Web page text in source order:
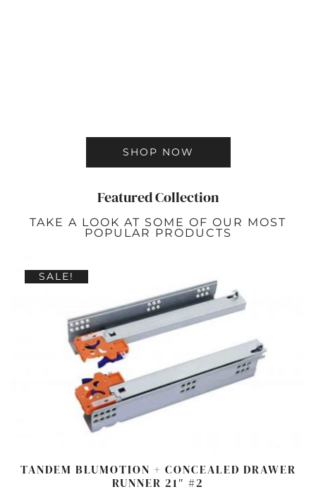
SHOP NOW
Featured Collection
TAKE A LOOK AT SOME OF OUR MOST
POPULAR PRODUCTS
SALE!
TANDEM BLUMOTION + CONCEALED DRAWER
RUNNER 21″ #2